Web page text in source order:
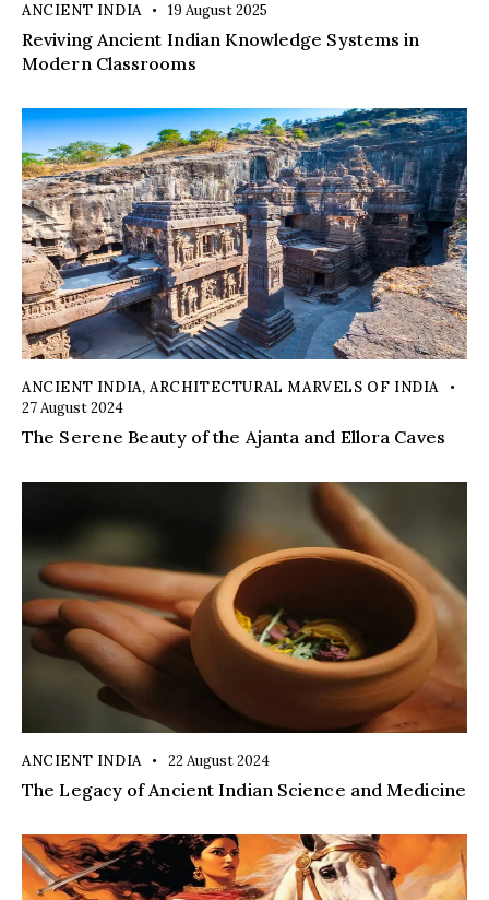
ANCIENT INDIA 19 August 2025
Reviving Ancient Indian Knowledge Systems in
Modern Classrooms
ANCIENT INDIA,ARCHITECTURAL MARVELS OF INDIA
27 August 2024
The Serene Beauty of the Ajanta and Ellora Caves
ANCIENT INDIA 22 August 2024
The Legacy of Ancient Indian Science and Medicine